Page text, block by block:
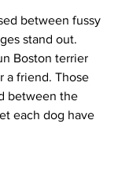
between fussy
stand out.
Boston terrier
a friend. Those
between the
each dog have